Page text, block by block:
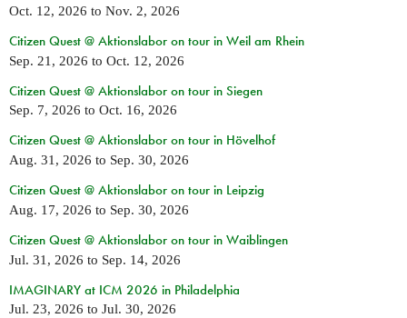
Oct. 12, 2026 to Nov. 2, 2026
Citizen Quest @ Aktionslabor on tour in Weil am Rhein
Sep. 21, 2026 to Oct. 12, 2026
Citizen Quest @ Aktionslabor on tour in Siegen
Sep. 7, 2026 to Oct. 16, 2026
Citizen Quest @ Aktionslabor on tour in Hövelhof
Aug. 31, 2026 to Sep. 30, 2026
Citizen Quest @ Aktionslabor on tour in Leipzig
Aug. 17, 2026 to Sep. 30, 2026
Citizen Quest @ Aktionslabor on tour in Waiblingen
Jul. 31, 2026 to Sep. 14, 2026
IMAGINARY at ICM 2026 in Philadelphia
Jul. 23, 2026 to Jul. 30, 2026